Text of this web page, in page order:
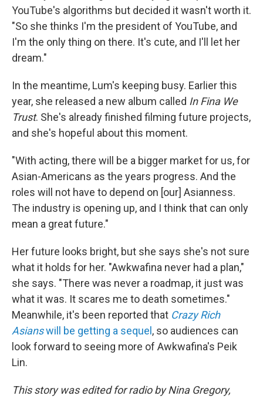
YouTube's algorithms but decided it wasn't worth it.
"So she thinks I'm the president of YouTube, and
I'm the only thing on there. It's cute, and I'll let her
dream."
In the meantime, Lum's keeping busy. Earlier this
year, she released a new album called In Fina We
Trust. She's already finished filming future projects,
and she's hopeful about this moment.
"With acting, there will be a bigger market for us, for
Asian-Americans as the years progress. And the
roles will not have to depend on [our] Asianness.
The industry is opening up, and I think that can only
mean a great future."
Her future looks bright, but she says she's not sure
what it holds for her. "Awkwafina never had a plan,"
she says. "There was never a roadmap, it just was
what it was. It scares me to death sometimes."
Meanwhile, it's been reported that Crazy Rich
Asianswill be getting a sequel , so audiences can
look forward to seeing more of Awkwafina's Peik
Lin.
This story was edited for radio by Nina Gregory,